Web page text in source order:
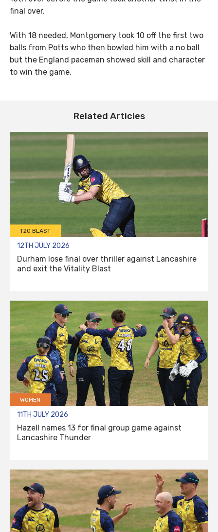
final over.
With 18 needed, Montgomery took 10 off the first two
balls from Potts who then bowled him with a no ball
but the England paceman showed skill and character
to win the game.
Related Articles
T20 BLAST
12TH JULY 2026
Durham lose final over thriller against Lancashire
and exit the Vitality Blast
WOMEN
11TH JULY 2026
Hazell names 13 for final group game against
Lancashire Thunder